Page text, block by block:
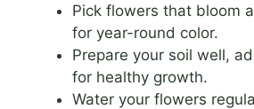
Pick flowers that bloom
for year-round color.
Prepare your soil well,
for healthy growth.
Water your flowers